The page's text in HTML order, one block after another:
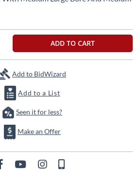
ADD TO CART
Add to BidWizard
Add to a List
Seen it for less?
Make an Offer